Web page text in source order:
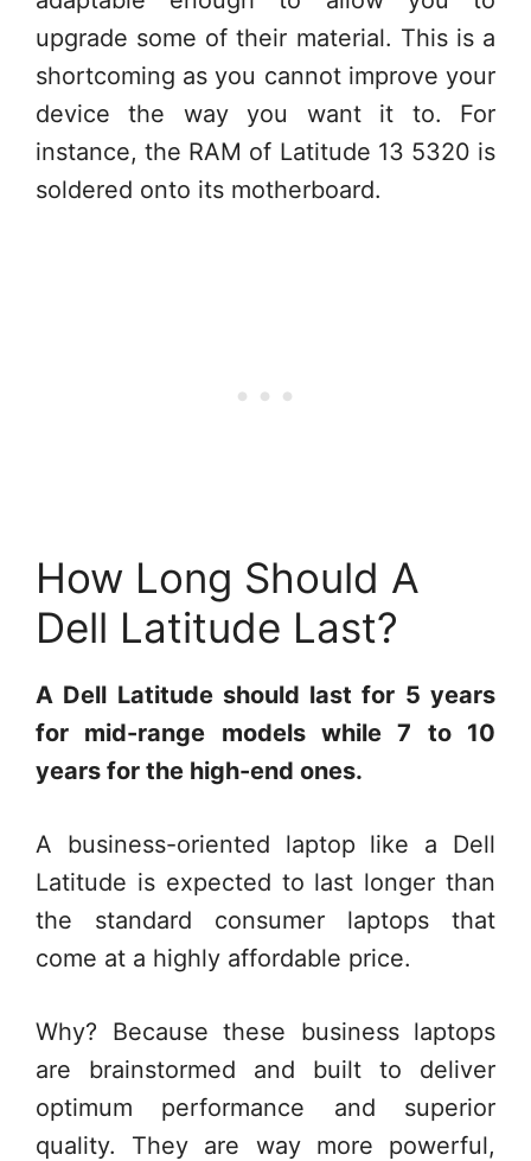
upgrade some of their material. This is a
shortcoming as you cannot improve your
device the way you want it to. For
instance, the RAM of Latitude 13 5320 is
soldered onto its motherboard.
How Long Should A
Dell Latitude Last?
A Dell Latitude should last for 5 years
for mid-range models while 7 to 10
years for the high-end ones.
A business-oriented laptop like a Dell
Latitude is expected to last longer than
the standard consumer laptops that
come at a highly affordable price.
Why? Because these business laptops
are brainstormed and built to deliver
optimum performance and superior
quality. They are way more powerful,